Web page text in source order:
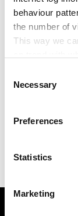
behaviour
the number of
This way we
can at any time
change or
.
Selection
Necessary
Preferences
Statistics
Marketing